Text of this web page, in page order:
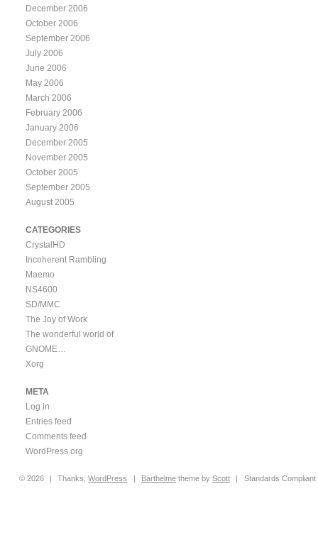
December 2006
October 2006
September 2006
July 2006
June 2006
May 2006
March 2006
February 2006
January 2006
December 2005
November 2005
October 2005
September 2005
August 2005
CATEGORIES
CrystalHD
Incoherent Rambling
Maemo
NS4600
SD/MMC
The Joy of Work
The wonderful world of
GNOME…
Xorg
META
Log in
Entries feed
Comments feed
WordPress.org
© 2026 | Thanks,WordPress | Barthelme theme byScott | Standards Compliant